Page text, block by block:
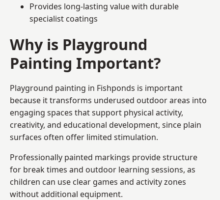
Provides long-lasting value with durable
specialist coatings
Why is Playground
Painting Important?
Playground painting in Fishponds is important
because it transforms underused outdoor areas into
engaging spaces that support physical activity,
creativity, and educational development, since plain
surfaces often offer limited stimulation.
Professionally painted markings provide structure
for break times and outdoor learning sessions, as
children can use clear games and activity zones
without additional equipment.